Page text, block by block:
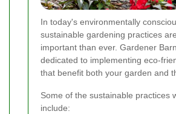
In today's environmentally
sustainable gardening practices
important than ever. Gardener
dedicated to implementing eco-
that benefit both your garden and
Some of the sustainable practices
include: